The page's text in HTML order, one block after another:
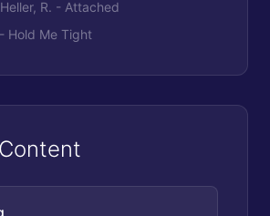
R. - Attached
Hold Me Tight